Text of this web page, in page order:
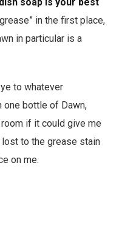
in the first place,
in particular is a
to whatever
bottle of Dawn,
if it could give me
to the grease stain
on me.